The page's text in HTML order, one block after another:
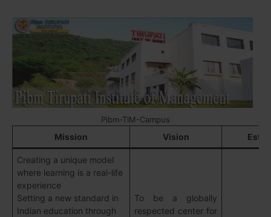
Pibm-TIM-Campus
Mission Vision
Creating a unique model
where learning is a real-life
experience
Setting a new standard in
Indian education through
To be a globally
respected center for